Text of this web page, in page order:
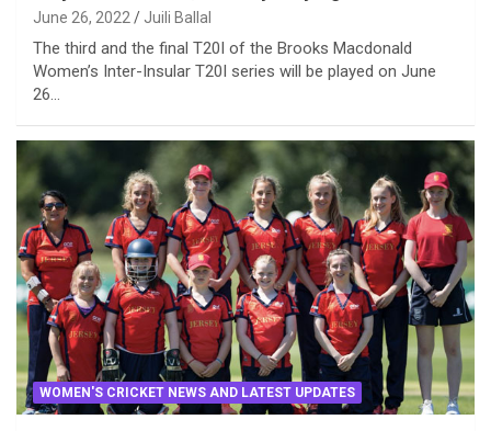
June 26, 2022 Juili Ballal
The third and the final T20I of the Brooks Macdonald
Women’s Inter-Insular T20I series will be played on June
26…
WOMEN'S CRICKET NEWS AND LATEST UPDATES